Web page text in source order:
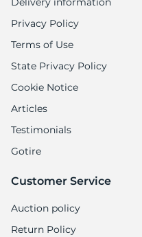
Privacy Policy
Terms of Use
State Privacy Policy
Cookie Notice
Articles
Testimonials
Gotire
Customer Service
Auction policy
Return Policy